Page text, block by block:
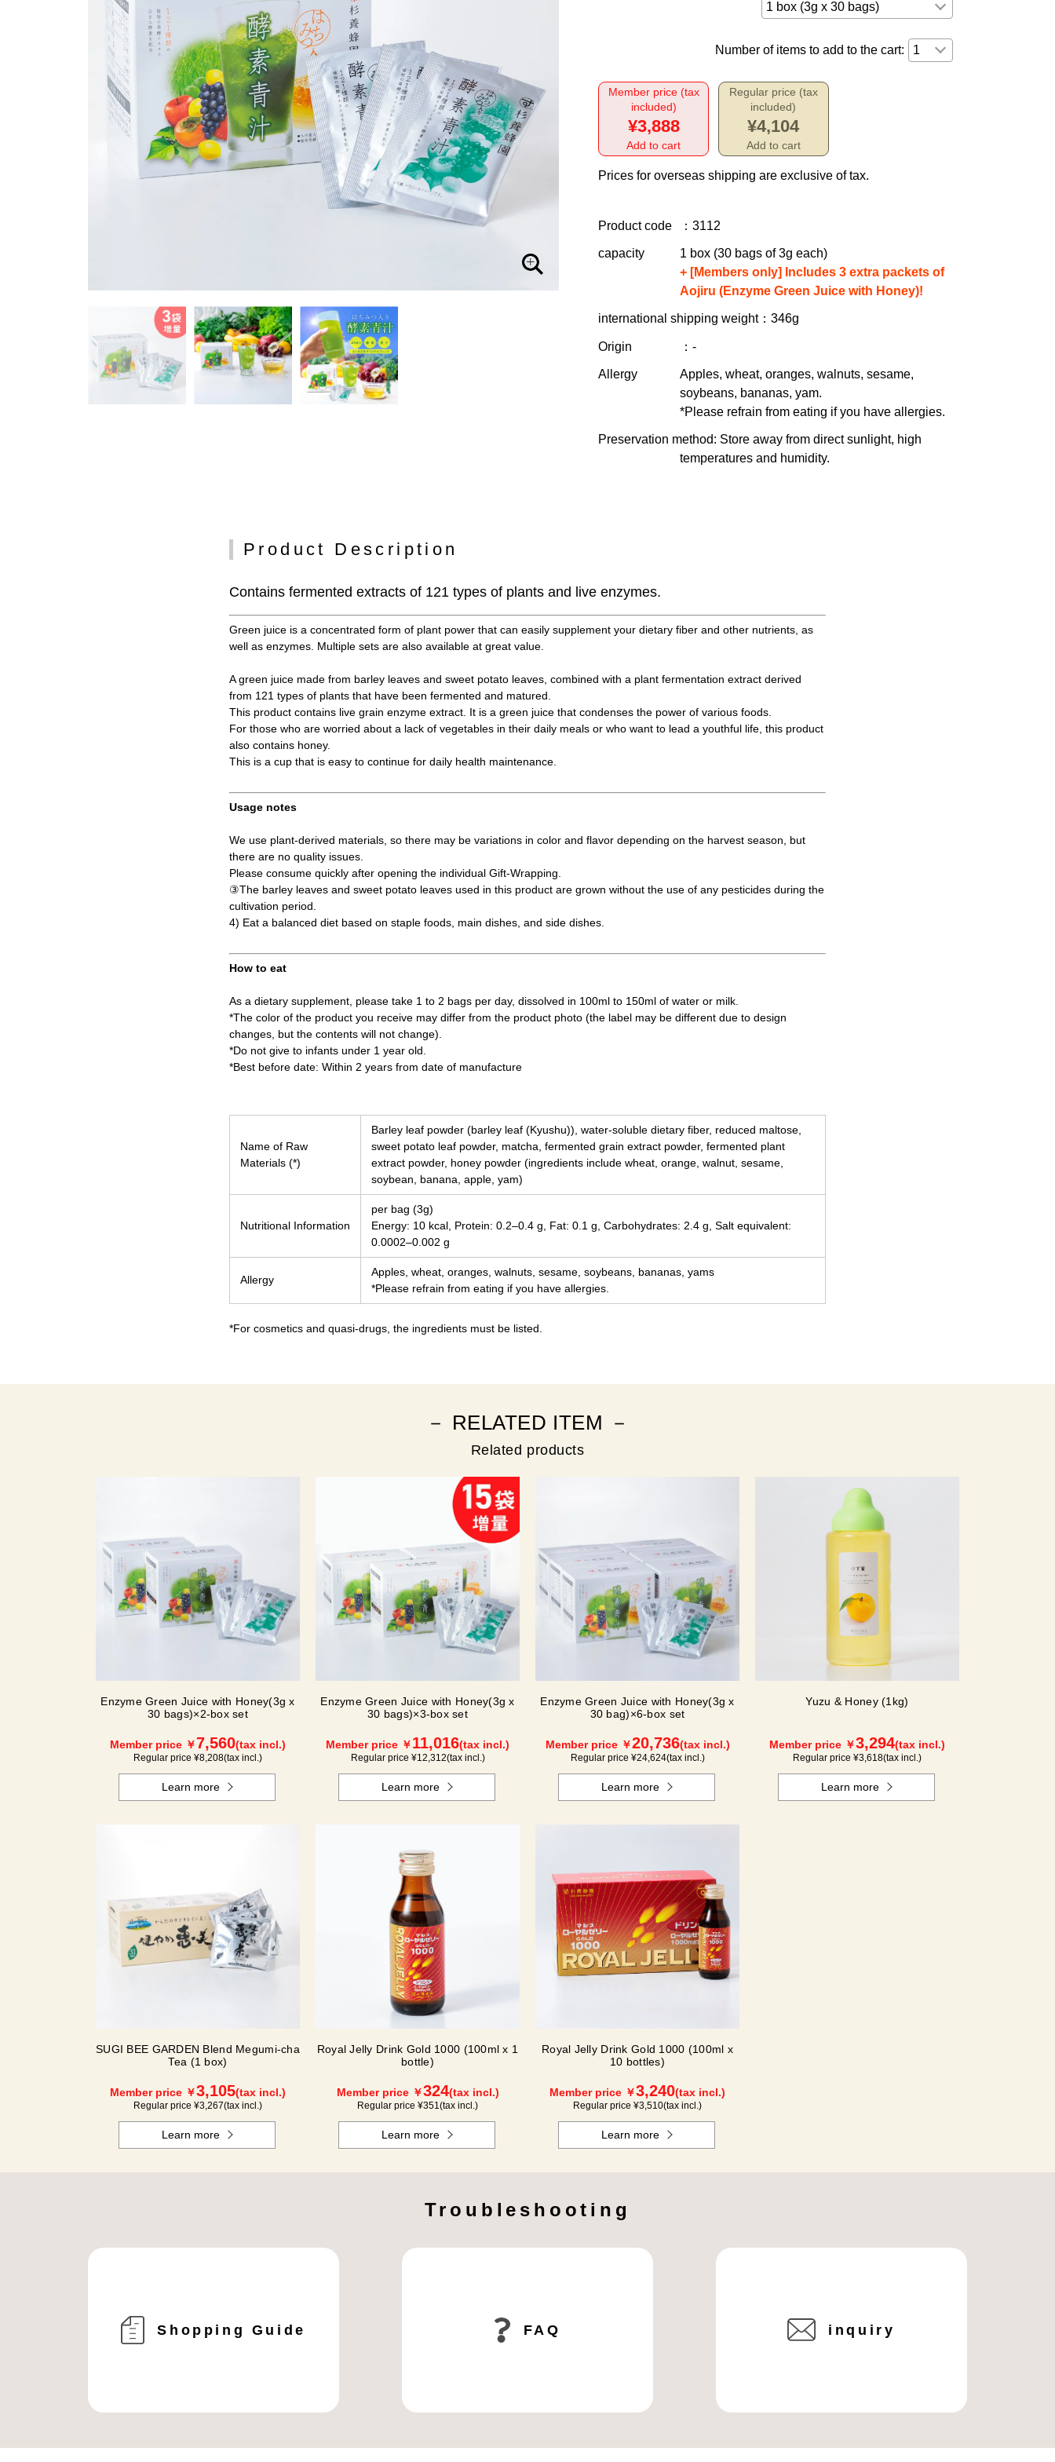
Number of items to add to the cart:
Member price (tax
included)
¥3,888
Add to cart
Regular price (tax
included)
¥4,104
Add to cart
Prices for overseas shipping are exclusive of tax.
Product code ：3112
capacity
1 box (30 bags of 3g each)
+ [Members only] Includes 3 extra packets of
Aojiru (Enzyme Green Juice with Honey)!
international shipping weight：346g
Origin ：-
Allergy
Apples, wheat, oranges, walnuts, sesame,
soybeans, bananas, yam.
*Please refrain from eating if you have allergies.
Preservation method: Store away from direct sunlight, high
temperatures and humidity.
Product Description
Contains fermented extracts of 121 types of plants and live enzymes.
Green juice is a concentrated form of plant power that can easily supplement your dietary fiber and other nutrients, as
well as enzymes. Multiple sets are also available at great value.
A green juice made from barley leaves and sweet potato leaves, combined with a plant fermentation extract derived
from 121 types of plants that have been fermented and matured.
This product contains live grain enzyme extract. It is a green juice that condenses the power of various foods.
For those who are worried about a lack of vegetables in their daily meals or who want to lead a youthful life, this product
also contains honey.
This is a cup that is easy to continue for daily health maintenance.
Usage notes
We use plant-derived materials, so there may be variations in color and flavor depending on the harvest season, but
there are no quality issues.
Please consume quickly after opening the individual Gift-Wrapping.
③The barley leaves and sweet potato leaves used in this product are grown without the use of any pesticides during the
cultivation period.
4) Eat a balanced diet based on staple foods, main dishes, and side dishes.
How to eat
As a dietary supplement, please take 1 to 2 bags per day, dissolved in 100ml to 150ml of water or milk.
*The color of the product you receive may differ from the product photo (the label may be different due to design
changes, but the contents will not change).
*Do not give to infants under 1 year old.
*Best before date: Within 2 years from date of manufacture
Name of Raw
Materials (*)
Barley leaf powder (barley leaf (Kyushu)), water-soluble dietary fiber, reduced maltose,
sweet potato leaf powder, matcha, fermented grain extract powder, fermented plant
extract powder, honey powder (ingredients include wheat, orange, walnut, sesame,
soybean, banana, apple, yam)
Nutritional Information
per bag (3g)
Energy: 10 kcal, Protein: 0.2–0.4 g, Fat: 0.1 g, Carbohydrates: 2.4 g, Salt equivalent:
0.0002–0.002 g
Allergy
Apples, wheat, oranges, walnuts, sesame, soybeans, bananas, yams
*Please refrain from eating if you have allergies.
*For cosmetics and quasi-drugs, the ingredients must be listed.
－ RELATED ITEM －
Related products
Enzyme Green Juice with Honey(3g x
30 bags)×2-box set
Member price ￥7,560(tax incl.)
Regular price ¥8,208(tax incl.)
Learn more
Enzyme Green Juice with Honey(3g x
30 bags)×3-box set
Member price ￥11,016(tax incl.)
Regular price ¥12,312(tax incl.)
Learn more
Enzyme Green Juice with Honey(3g x
30 bag)×6-box set
Member price ￥20,736(tax incl.)
Regular price ¥24,624(tax incl.)
Learn more
Yuzu & Honey (1kg)
Member price ￥3,294(tax incl.)
Regular price ¥3,618(tax incl.)
Learn more
SUGI BEE GARDEN Blend Megumi-cha
Tea (1 box)
Member price ￥3,105(tax incl.)
Regular price ¥3,267(tax incl.)
Learn more
Royal Jelly Drink Gold 1000 (100ml x 1
bottle)
Member price ￥324(tax incl.)
Regular price ¥351(tax incl.)
Learn more
Royal Jelly Drink Gold 1000 (100ml x
10 bottles)
Member price ￥3,240(tax incl.)
Regular price ¥3,510(tax incl.)
Learn more
Troubleshooting
Shopping Guide FAQ inquiry